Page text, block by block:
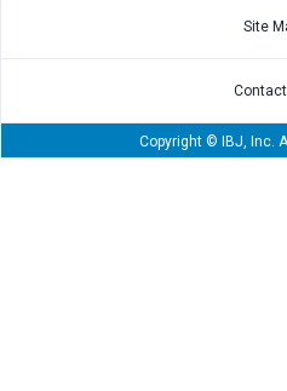
Site
Copyright © IBJ, Inc.